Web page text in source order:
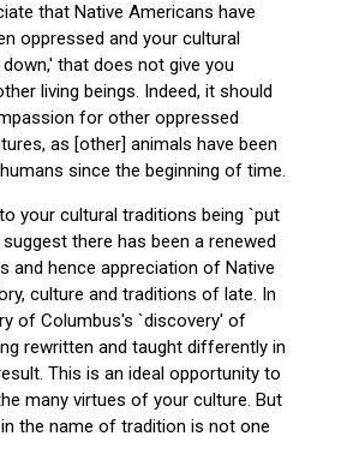
that Native Americans have
oppressed and your cultural
that does not give you
living beings. Indeed, it should
for other oppressed
as [other] animals have been
since the beginning of time.
your cultural traditions being `put
there has been a renewed
and hence appreciation of Native
culture and traditions of late. In
of Columbus's `discovery' of
rewritten and taught differently in
This is an ideal opportunity to
many virtues of your culture. But
in the name of tradition is not one